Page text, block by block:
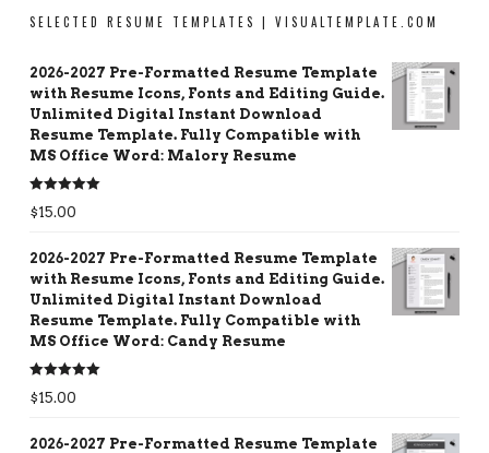
SELECTED RESUME TEMPLATES | VISUALTEMPLATE.COM
2026-2027 Pre-Formatted Resume Template
with Resume Icons, Fonts and Editing Guide.
Unlimited Digital Instant Download
Resume Template. Fully Compatible with
MS Office Word: Malory Resume
Rated5.00
out of 5
$15.00
2026-2027 Pre-Formatted Resume Template
with Resume Icons, Fonts and Editing Guide.
Unlimited Digital Instant Download
Resume Template. Fully Compatible with
MS Office Word: Candy Resume
Rated5.00
out of 5
$15.00
2026-2027 Pre-Formatted Resume Template